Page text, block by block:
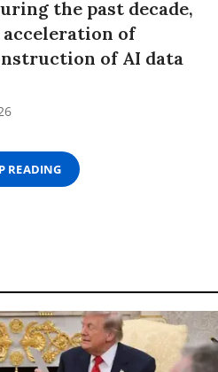
the past decade,
acceleration of
of AI data
READING